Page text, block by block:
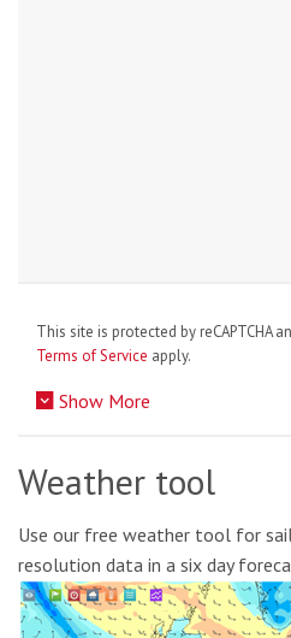
This site is protected by reCAPTCHA
Terms of Service apply.
Show More
Weather tool
Use our free weather tool for
resolution data in a six day